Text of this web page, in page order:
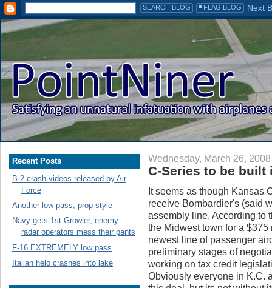
Recent Posts
B-2 crash videos released by Air
Force
Another low pass, prop-style
Navy gets 1st Growler, enemy
radar operators mess their pants
F-16 EXTREMELY low pass
Italian helo crashes into lake
Wednesday, March 26, 2008
C-Series to be built
It seems as though Kansas
receive Bombardier's (said
assembly line. According to
the Midwest town for a
newest line of passenger
preliminary stages of
working on tax credit
Obviously everyone in K.C.